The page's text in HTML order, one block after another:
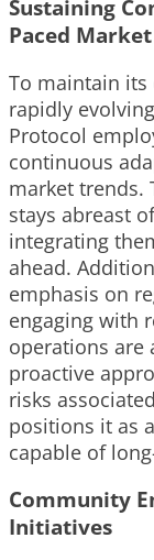
Sustaining
Paced Market
To maintain its
rapidly
Protocol
continuous
market trends.
stays abreast
integrating
ahead.
emphasis on
engaging with
operations are
proactive
risks
positions it as
capable of
Community
Initiatives